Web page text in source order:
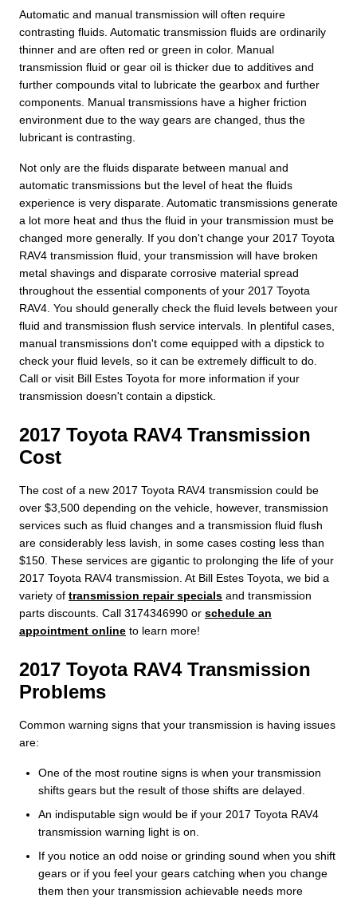
Automatic and manual transmission will often require
contrasting fluids. Automatic transmission fluids are ordinarily
thinner and are often red or green in color. Manual
transmission fluid or gear oil is thicker due to additives and
further compounds vital to lubricate the gearbox and further
components. Manual transmissions have a higher friction
environment due to the way gears are changed, thus the
lubricant is contrasting.
Not only are the fluids disparate between manual and
automatic transmissions but the level of heat the fluids
experience is very disparate. Automatic transmissions generate
a lot more heat and thus the fluid in your transmission must be
changed more generally. If you don't change your 2017 Toyota
RAV4 transmission fluid, your transmission will have broken
metal shavings and disparate corrosive material spread
throughout the essential components of your 2017 Toyota
RAV4. You should generally check the fluid levels between your
fluid and transmission flush service intervals. In plentiful cases,
manual transmissions don't come equipped with a dipstick to
check your fluid levels, so it can be extremely difficult to do.
Call or visit Bill Estes Toyota for more information if your
transmission doesn't contain a dipstick.
2017 Toyota RAV4 Transmission
Cost
The cost of a new 2017 Toyota RAV4 transmission could be
over $3,500 depending on the vehicle, however, transmission
services such as fluid changes and a transmission fluid flush
are considerably less lavish, in some cases costing less than
$150. These services are gigantic to prolonging the life of your
2017 Toyota RAV4 transmission. At Bill Estes Toyota, we bid a
variety of transmission repair specials and transmission
parts discounts. Call 3174346990 or schedule an
appointment online to learn more!
2017 Toyota RAV4 Transmission
Problems
Common warning signs that your transmission is having issues
are:
One of the most routine signs is when your transmission
shifts gears but the result of those shifts are delayed.
An indisputable sign would be if your 2017 Toyota RAV4
transmission warning light is on.
If you notice an odd noise or grinding sound when you shift
gears or if you feel your gears catching when you change
them then your transmission achievable needs more